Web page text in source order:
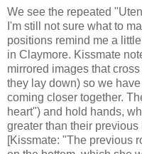
We see the repeated
I'm still not sure what to
positions remind me a
in Claymore. Kissmate
mirrored images that
they lay down) so we
coming closer together.
heart") and hold hands,
greater than their
[Kissmate: "The previous